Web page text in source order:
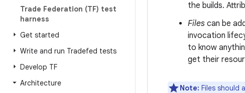
Trade Federation (TF) test
harness
Get started
Write and run Tradefed tests
Develop TF
Architecture
the builds.
Files can be
invocation
to know
get their
Note: Files should